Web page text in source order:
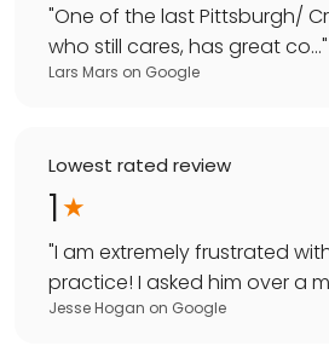
"One of the last Pittsburgh/
who still cares, has great co..."
Lars Mars on Google
Lowest rated review
1
"I am extremely frustrated
practice! I asked him over a
Jesse Hogan on Google